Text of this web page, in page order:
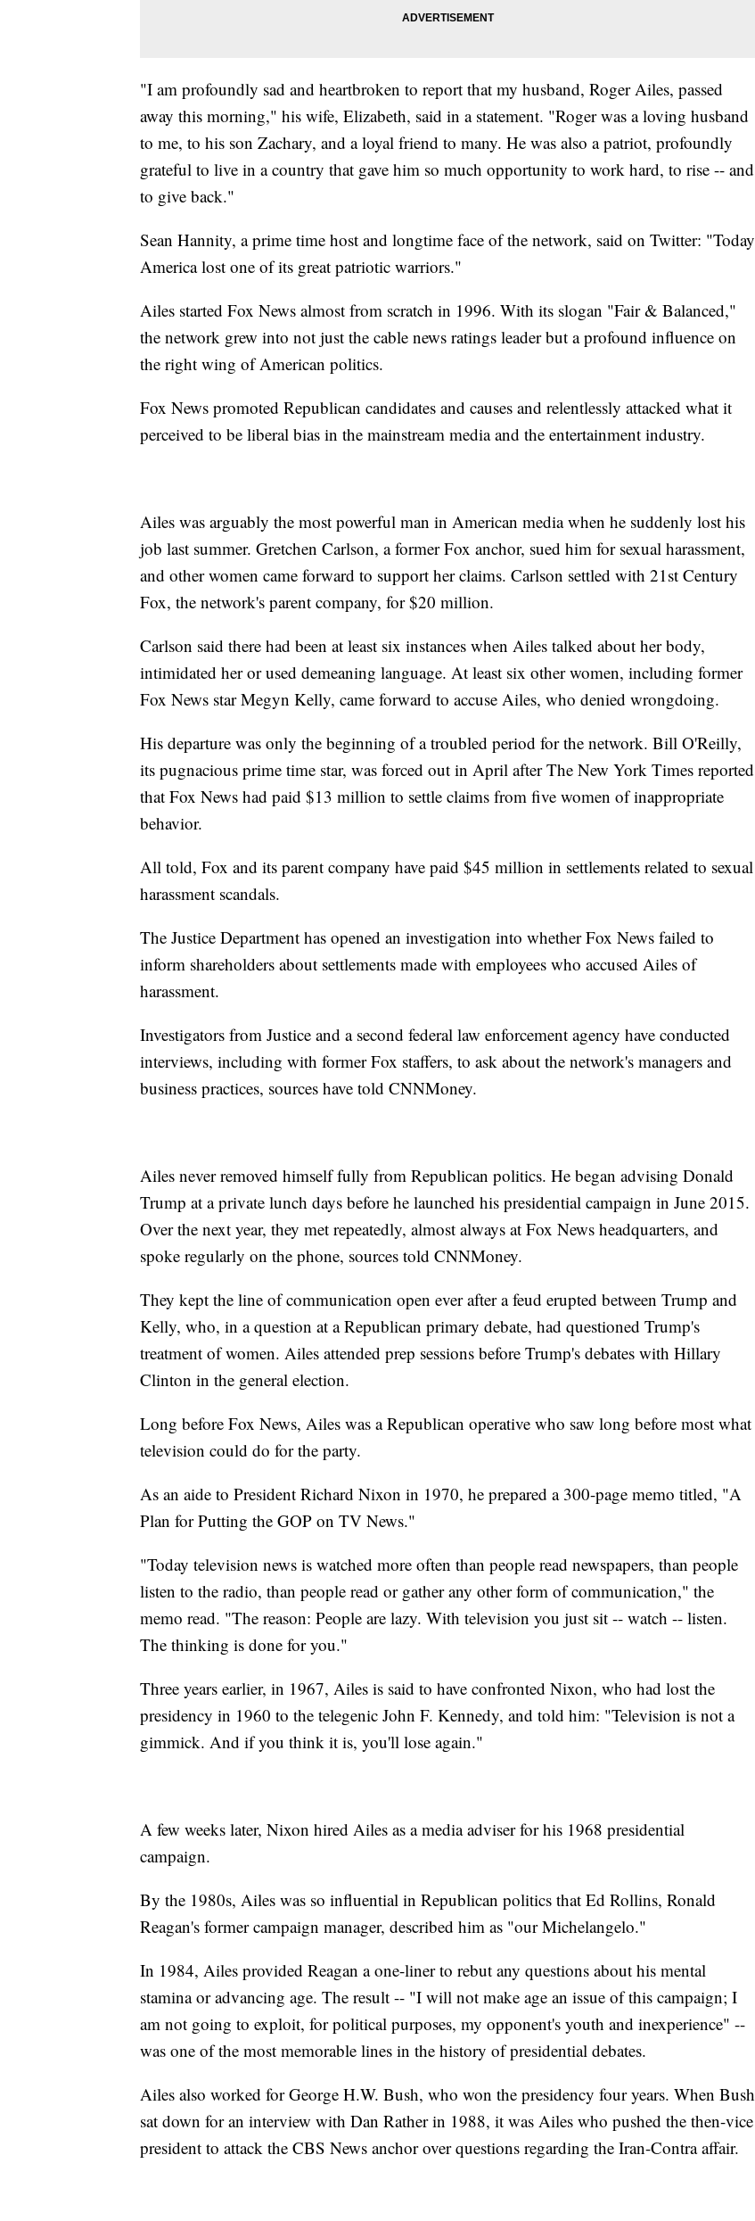
"I am profoundly sad and heartbroken to report that my husband, Roger Ailes, passed
away this morning," his wife, Elizabeth, said in a statement. "Roger was a loving husband
to me, to his son Zachary, and a loyal friend to many. He was also a patriot, profoundly
grateful to live in a country that gave him so much opportunity to work hard, to rise -- and
to give back."
Sean Hannity, a prime time host and longtime face of the network, said on Twitter: "Today
America lost one of its great patriotic warriors."
Ailes started Fox News almost from scratch in 1996. With its slogan "Fair & Balanced,"
the network grew into not just the cable news ratings leader but a profound influence on
the right wing of American politics.
Fox News promoted Republican candidates and causes and relentlessly attacked what it
perceived to be liberal bias in the mainstream media and the entertainment industry.
Ailes was arguably the most powerful man in American media when he suddenly lost his
job last summer. Gretchen Carlson, a former Fox anchor, sued him for sexual harassment,
and other women came forward to support her claims. Carlson settled with 21st Century
Fox, the network's parent company, for $20 million.
Carlson said there had been at least six instances when Ailes talked about her body,
intimidated her or used demeaning language. At least six other women, including former
Fox News star Megyn Kelly, came forward to accuse Ailes, who denied wrongdoing.
His departure was only the beginning of a troubled period for the network. Bill O'Reilly,
its pugnacious prime time star, was forced out in April after The New York Times reported
that Fox News had paid $13 million to settle claims from five women of inappropriate
behavior.
All told, Fox and its parent company have paid $45 million in settlements related to sexual
harassment scandals.
The Justice Department has opened an investigation into whether Fox News failed to
inform shareholders about settlements made with employees who accused Ailes of
harassment.
Investigators from Justice and a second federal law enforcement agency have conducted
interviews, including with former Fox staffers, to ask about the network's managers and
business practices, sources have told CNNMoney.
Ailes never removed himself fully from Republican politics. He began advising Donald
Trump at a private lunch days before he launched his presidential campaign in June 2015.
Over the next year, they met repeatedly, almost always at Fox News headquarters, and
spoke regularly on the phone, sources told CNNMoney.
They kept the line of communication open ever after a feud erupted between Trump and
Kelly, who, in a question at a Republican primary debate, had questioned Trump's
treatment of women. Ailes attended prep sessions before Trump's debates with Hillary
Clinton in the general election.
Long before Fox News, Ailes was a Republican operative who saw long before most what
television could do for the party.
As an aide to President Richard Nixon in 1970, he prepared a 300-page memo titled, "A
Plan for Putting the GOP on TV News."
"Today television news is watched more often than people read newspapers, than people
listen to the radio, than people read or gather any other form of communication," the
memo read. "The reason: People are lazy. With television you just sit -- watch -- listen.
The thinking is done for you."
Three years earlier, in 1967, Ailes is said to have confronted Nixon, who had lost the
presidency in 1960 to the telegenic John F. Kennedy, and told him: "Television is not a
gimmick. And if you think it is, you'll lose again."
A few weeks later, Nixon hired Ailes as a media adviser for his 1968 presidential
campaign.
By the 1980s, Ailes was so influential in Republican politics that Ed Rollins, Ronald
Reagan's former campaign manager, described him as "our Michelangelo."
In 1984, Ailes provided Reagan a one-liner to rebut any questions about his mental
stamina or advancing age. The result -- "I will not make age an issue of this campaign; I
am not going to exploit, for political purposes, my opponent's youth and inexperience" --
was one of the most memorable lines in the history of presidential debates.
Ailes also worked for George H.W. Bush, who won the presidency four years. When Bush
sat down for an interview with Dan Rather in 1988, it was Ailes who pushed the then-vice
president to attack the CBS News anchor over questions regarding the Iran-Contra affair.